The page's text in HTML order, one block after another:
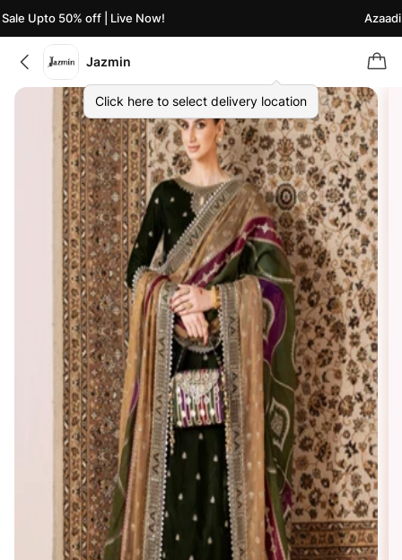
Upto 50% off | Live Now! Azaadi
Jazmin
Click here to select delivery location